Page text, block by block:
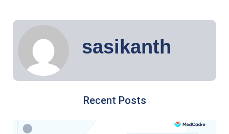
sasikanth
Recent Posts